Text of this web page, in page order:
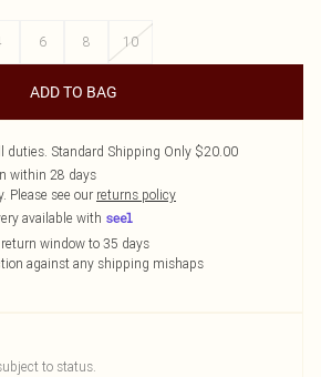
6 8 10
ADD TO BAG
duties. Standard Shipping Only $20.00
within 28 days
Please see our returns policy
available with
window to 35 days
against any shipping mishaps
to status.